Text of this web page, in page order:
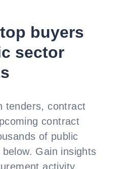
buyers
sector
tenders, contract
contract
of public
Gain insights
activity,